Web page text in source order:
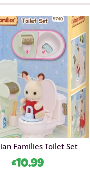
Families Toilet Set
£10.99